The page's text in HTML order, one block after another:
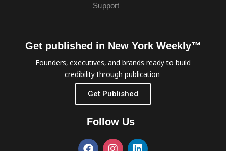
Support
Get published in New York Weekly™
Founders, executives, and brands ready to build
credibility through publication.
Get Published
Follow Us